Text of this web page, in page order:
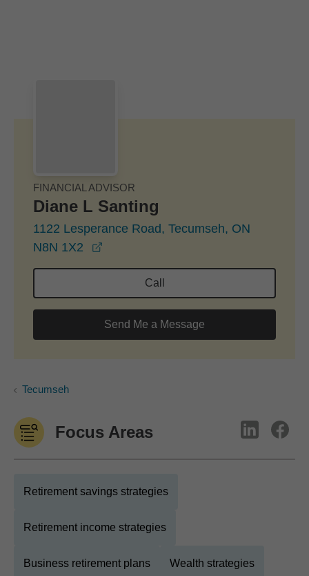
FINANCIAL ADVISOR
Diane L Santing
1122 Lesperance Road, Tecumseh, ON
N8N 1X2
Call
Send Me a Message
Tecumseh
Focus Areas
Retirement savings strategies
Retirement income strategies
Business retirement plans Wealth strategies